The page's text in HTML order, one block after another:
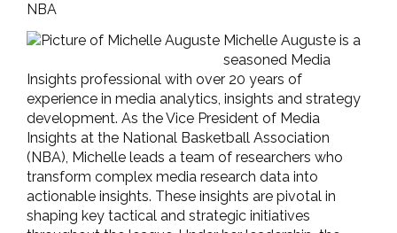
NBA
Michelle Auguste is a
seasoned Media
Insights professional with over 20 years of
experience in media analytics, insights and strategy
development. As the Vice President of Media
Insights at the National Basketball Association
(NBA), Michelle leads a team of researchers who
transform complex media research data into
actionable insights. These insights are pivotal in
shaping key tactical and strategic initiatives